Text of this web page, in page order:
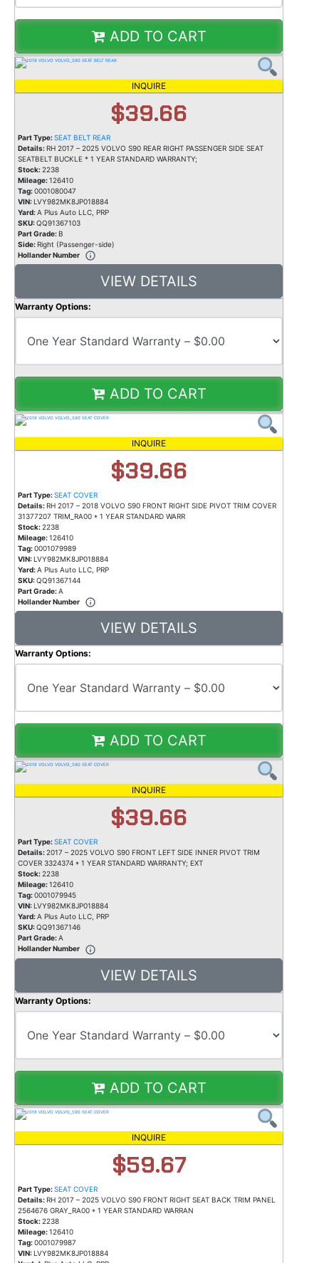
ADD TO CART
INQUIRE
$39.66
Part Type:SEAT BELT REAR
Details:RH 2017 – 2025 VOLVO S90 REAR RIGHT PASSENGER SIDE SEAT
SEATBELT BUCKLE * 1 YEAR STANDARD WARRANTY;
Stock: 2238
Mileage:126410
Tag:0001080047
VIN:LVY982MK8JP018884
Yard:A Plus Auto LLC, PRP
SKU:QQ91367103
Part Grade:B
Side:Right (Passenger-side)
Hollander Number
VIEW DETAILS
Warranty Options:
ADD TO CART
INQUIRE
$39.66
Part Type:SEAT COVER
Details:RH 2017 – 2018 VOLVO S90 FRONT RIGHT SIDE PIVOT TRIM COVER
31377207 TRIM_RA00 * 1 YEAR STANDARD WARR
Stock:2238
Mileage:126410
Tag:0001079989
VIN:LVY982MK8JP018884
Yard:A Plus Auto LLC, PRP
SKU:QQ91367144
Part Grade:A
Hollander Number
VIEW DETAILS
Warranty Options:
ADD TO CART
INQUIRE
$39.66
Part Type:SEAT COVER
Details: 2017 – 2025 VOLVO S90 FRONT LEFT SIDE INNER PIVOT TRIM
COVER 3324374 * 1 YEAR STANDARD WARRANTY; EXT
Stock: 2238
Mileage:126410
Tag:0001079945
VIN: LVY982MK8JP018884
Yard:A Plus Auto LLC, PRP
SKU:QQ91367146
Part Grade:A
Hollander Number
VIEW DETAILS
Warranty Options:
ADD TO CART
INQUIRE
$59.67
Part Type:SEAT COVER
Details:RH 2017 – 2025 VOLVO S90 FRONT RIGHT SEAT BACK TRIM PANEL
2564676 GRAY_RA00 * 1 YEAR STANDARD WARRAN
Stock:2238
Mileage:126410
Tag:0001079987
VIN:LVY982MK8JP018884